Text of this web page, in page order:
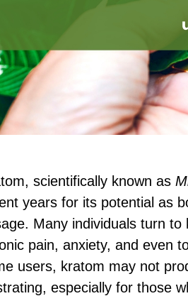
scientifically known as
years for its potential as
Many individuals turn
pain, anxiety, and even
users, kratom may not
especially for those